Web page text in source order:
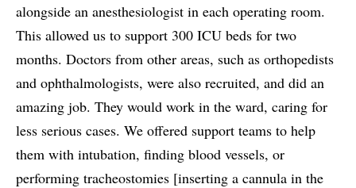
alongside an anesthesiologist in each operating room.
This allowed us to support 300 ICU beds for two
months. Doctors from other areas, such as orthopedists
and ophthalmologists, were also recruited, and did an
amazing job. They would work in the ward, caring for
less serious cases. We offered support teams to help
them with intubation, finding blood vessels, or
performing tracheostomies [inserting a cannula in the